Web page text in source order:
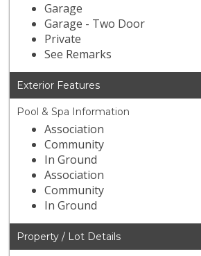
Garage
Garage - Two Door
Private
See Remarks
Exterior Features
Pool & Spa Information
Association
Community
In Ground
Association
Community
In Ground
Property / Lot Details